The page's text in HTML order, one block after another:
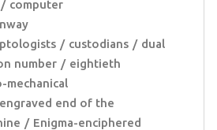
computer
custodians
dual
number
eightieth
mechanical
engraved end of the
Enigma-enciphered